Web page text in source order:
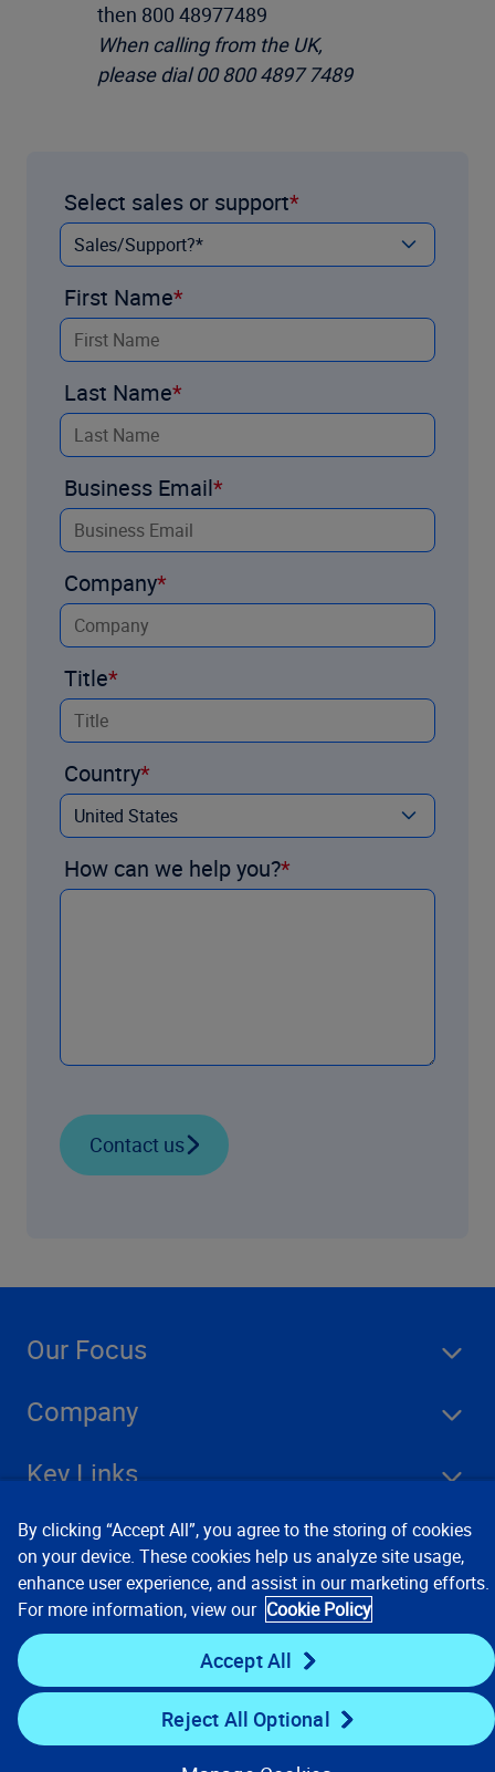
then 800 48977489
When calling from the UK,
please dial 00 800 4897 7489
Select sales or support
First Name
Last Name
Business Email
Company
Title
Country
How can we help you?
Contact us
Our Focus
Company
Key Links
Resources
Stay Connected
By clicking “Accept All”, you agree to the storing of cookies
on your device. These cookies help us analyze site usage,
enhance user experience, and assist in our marketing efforts.
For more information, view our Cookie Policy
Accept All
Reject All Optional